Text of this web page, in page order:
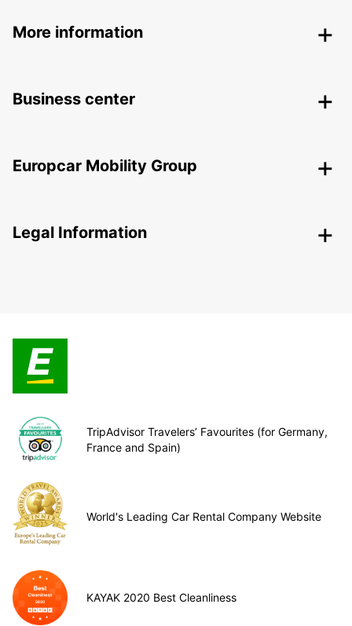
More information
Business center
Europcar Mobility Group
Legal Information
TripAdvisor Travelers’ Favourites (for Germany,
France and Spain)
World's Leading Car Rental Company Website
KAYAK 2020 Best Cleanliness